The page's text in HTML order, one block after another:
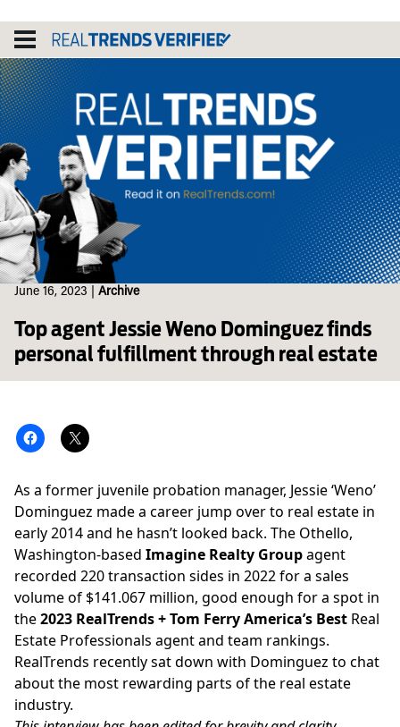
content
June 16, 2023 Archive
Top agent Jessie Weno Dominguez finds
personal fulfillment through real estate
As a former juvenile probation manager, Jessie ‘Weno’
Dominguez made a career jump over to real estate in
early 2014 and he hasn’t looked back. The Othello,
Washington-based Imagine Realty Groupagent
recorded 220 transaction sides in 2022 for a sales
volume of $141.067 million, good enough for a spot in
the2023 RealTrends + Tom Ferry America’s Best Real
Estate Professionals agent and team rankings.
RealTrends recently sat down with Dominguez to chat
about the most rewarding parts of the real estate
industry.